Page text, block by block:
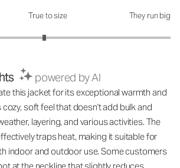
out of 5True to size They run big
powered by AI
this jacket for its exceptional warmth and
soft feel that doesn't add bulk and
layering, and various activities. The
traps heat, making it suitable for
indoor and outdoor use. Some customers